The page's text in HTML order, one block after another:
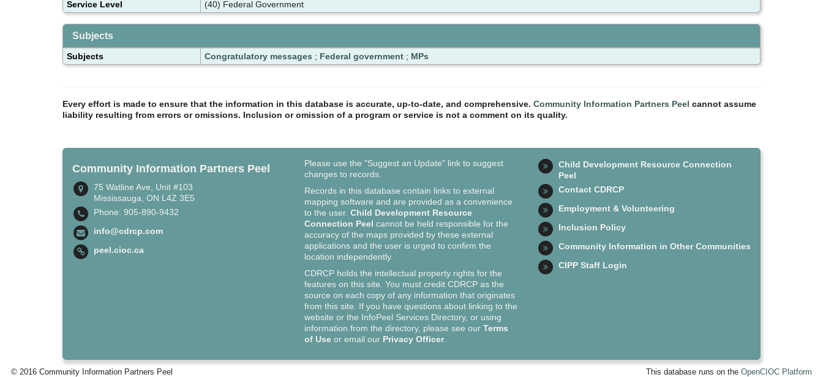
Service Level (40) Federal Government
Subjects
Subjects Congratulatory messages ; Federal government ; MPs
Every effort is made to ensure that the information in this database is accurate, up-to-date, and comprehensive. Community Information Partners Peel cannot assume
liability resulting from errors or omissions. Inclusion or omission of a program or service is not a comment on its quality.
Community Information Partners Peel
75 Watline Ave, Unit #103
Mississauga, ON L4Z 3E5
Phone: 905-890-9432
info@cdrcp.com
peel.cioc.ca
Please use the "Suggest an Update" link to suggest
changes to records.
Records in this database contain links to external
mapping software and are provided as a convenience
to the user.Child Development Resource
Connection Peel cannot be held responsible for the
accuracy of the maps provided by these external
applications and the user is urged to confirm the
location independently.
CDRCP holds the intellectual property rights for the
features on this site. You must credit CDRCP as the
source on each copy of any information that originates
from this site. If you have questions about linking to the
website or the InfoPeel Services Directory, or using
information from the directory, please see ourTerms
of Use or email our Privacy Officer.
Child Development Resource Connection
Peel
Contact CDRCP
Employment & Volunteering
Inclusion Policy
Community Information in Other Communities
CIPP Staff Login
© 2016 Community Information Partners Peel This database runs on the OpenCIOC Platform